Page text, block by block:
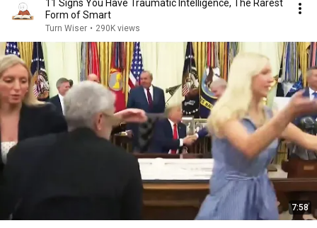
11 Signs You Have Traumatic Intelligence, The Rarest
Form of Smart
Turn Wiser • 290K views
7:58